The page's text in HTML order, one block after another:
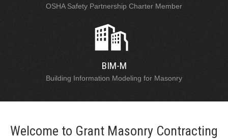
OSHA Safety Partnership Charter Member
BIM-M
Building Information Modeling for Masonry
Welcome to Grant Masonry Contracting